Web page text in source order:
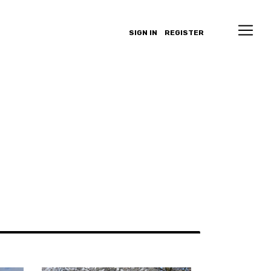
SIGN IN REGISTER